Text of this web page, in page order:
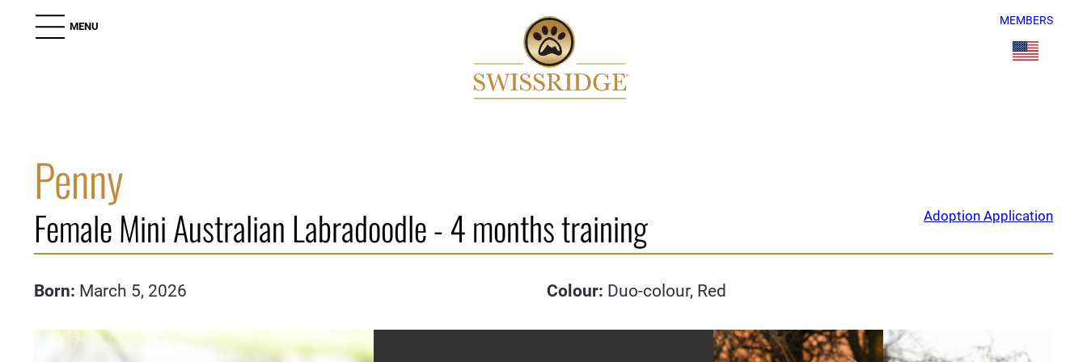
MENU MEMBERS
Penny
Female Mini Australian Labradoodle - 4 months training Adoption Application
Born: March 5, 2026 Colour: Duo-colour, Red